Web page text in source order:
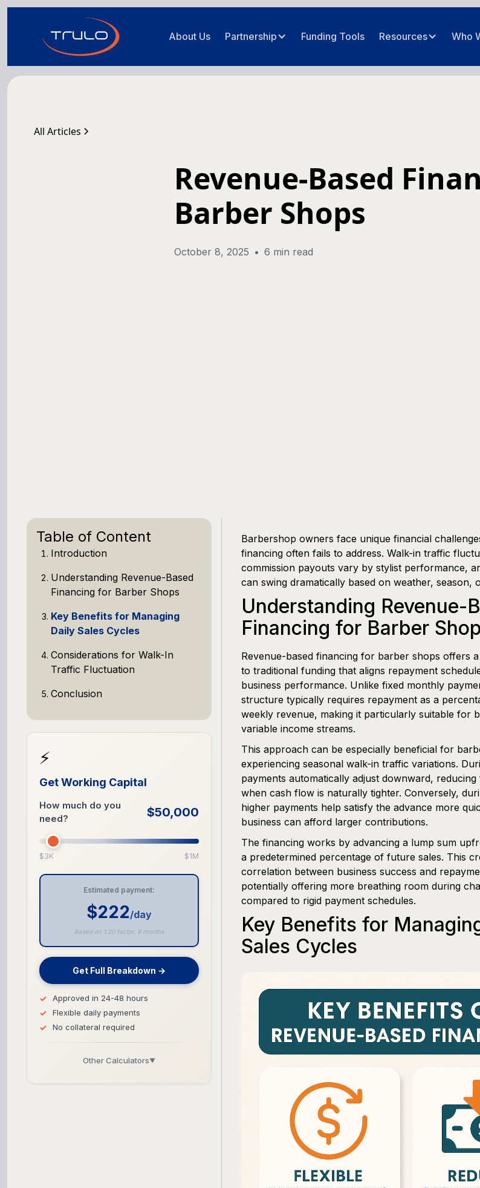
About Us Partnership Funding Tools Resources Who
All Articles
Revenue-Based
Barber Shops
October 8, 2025 • 6 min read
Table of Content
Introduction
Understanding Revenue-Based
Financing for Barber Shops
Key Benefits for Managing
Daily Sales Cycles
Considerations for Walk-In
Traffic Fluctuation
Conclusion
⚡
Get Working Capital
How much do you
need?
$50,000
$3K $1M
Estimated payment:
$222/day
Based on 1.20 factor, 9 months
Get Full Breakdown →
Approved in 24-48 hours
Flexible daily payments
No collateral required
Other Calculators▼
Barbershop owners face unique financial
financing often fails to address. Walk-in traffic
commission payouts vary by stylist performance,
can swing dramatically based on weather, season,
Understanding Revenue-
Financing for Barber
Revenue-based financing for barber shops offers
to traditional funding that aligns repayment
business performance. Unlike fixed monthly
structure typically requires repayment as a
weekly revenue, making it particularly suitable for
variable income streams.
This approach can be especially beneficial for
experiencing seasonal walk-in traffic variations.
payments automatically adjust downward,
when cash flow is naturally tighter. Conversely,
higher payments help satisfy the advance more
business can afford larger contributions.
The financing works by advancing a lump sum
a predetermined percentage of future sales. This
correlation between business success and
potentially offering more breathing room during
compared to rigid payment schedules.
Key Benefits for
Sales Cycles